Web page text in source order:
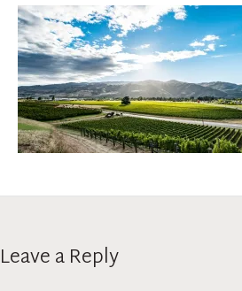
Leave a Reply